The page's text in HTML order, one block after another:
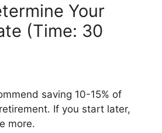
Your
(Time: 30
saving 10-15% of
If you start later,
more.